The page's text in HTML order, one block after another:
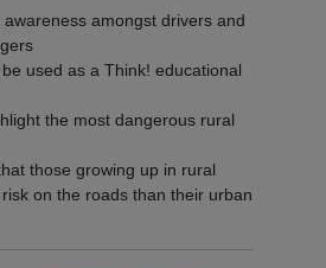
amongst drivers and
used as a Think! educational
the most dangerous rural
those growing up in rural
on the roads than their urban